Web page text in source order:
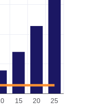
15 20 25